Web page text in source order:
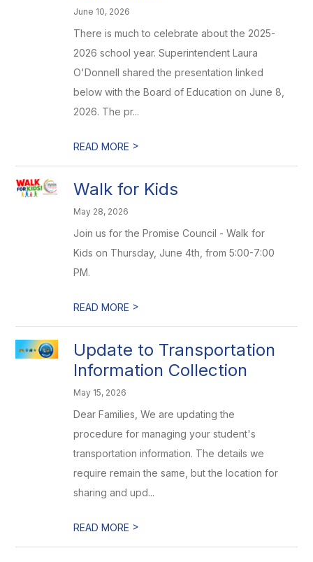
June 10, 2026
There is much to celebrate about the 2025-
2026 school year. Superintendent Laura
O'Donnell shared the presentation linked
below with the Board of Education on June 8,
2026. The pr...
READ MORE >
Walk for Kids
May 28, 2026
Join us for the Promise Council - Walk for
Kids on Thursday, June 4th, from 5:00-7:00
PM.
READ MORE >
Update to Transportation
Information Collection
May 15, 2026
Dear Families, We are updating the
procedure for managing your student's
transportation information. The details we
require remain the same, but the location for
sharing and upd...
READ MORE >